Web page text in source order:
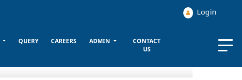
Login
QUERY CAREERS ADMIN
CONTACT
US